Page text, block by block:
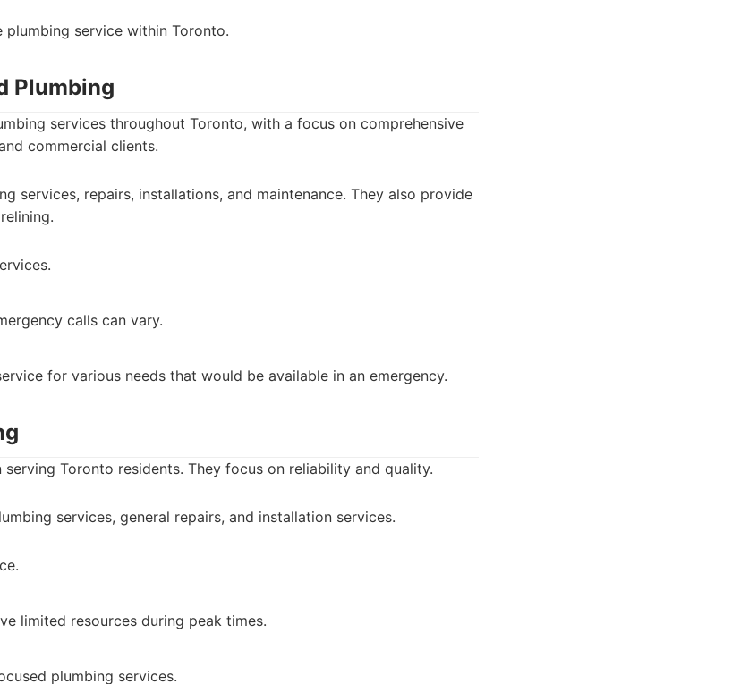
plumbing service within Toronto.
Plumbing
services throughout Toronto, with a focus on comprehensive
commercial clients.
services, repairs, installations, and maintenance. They also provide
calls can vary.
for various needs that would be available in an emergency.
serving Toronto residents. They focus on reliability and quality.
services, general repairs, and installation services.
limited resources during peak times.
plumbing services.